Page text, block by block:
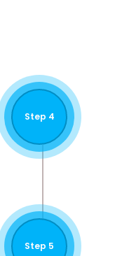
Step 4
Step 5